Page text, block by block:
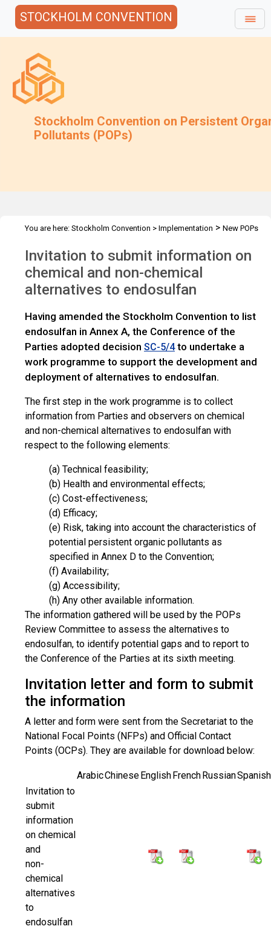
STOCKHOLM CONVENTION
Stockholm Convention on Persistent
Pollutants (POPs)
You are here: Stockholm Convention > Implementation > New POPs
Invitation to submit information on
chemical and non-chemical
alternatives to endosulfan
Having amended the Stockholm Convention to list
endosulfan in Annex A, the Conference of the
Parties adopted decision SC-5/4to undertake a
work programme to support the development and
deployment of alternatives to endosulfan.
The first step in the work programme is to collect
information from Parties and observers on chemical
and non-chemical alternatives to endosulfan with
respect to the following elements:
(a) Technical feasibility;
(b) Health and environmental effects;
(c) Cost-effectiveness;
(d) Efficacy;
(e) Risk, taking into account the characteristics of
potential persistent organic pollutants as
specified in Annex D to the Convention;
(f) Availability;
(g) Accessibility;
(h) Any other available information.
The information gathered will be used by the POPs
Review Committee to assess the alternatives to
endosulfan, to identify potential gaps and to report to
the Conference of the Parties at its sixth meeting.
Invitation letter and form to submit
the information
A letter and form were sent from the Secretariat to the
National Focal Points (NFPs) and Official Contact
Points (OCPs). They are available for download below:
ArabicChineseEnglishFrenchRussianSpanish
Invitation to
submit
information
on chemical
and
non-
chemical
alternatives
to
endosulfan